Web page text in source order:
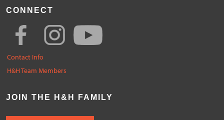
CONNECT
Contact Info
H&H Team Members
JOIN THE H&H FAMILY